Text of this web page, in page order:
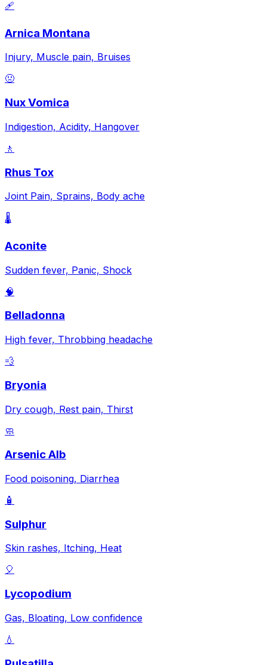
🩹
Arnica Montana
Injury, Muscle pain, Bruises
🤢
Nux Vomica
Indigestion, Acidity, Hangover
🚶
Rhus Tox
Joint Pain, Sprains, Body ache
🌡️
Aconite
Sudden fever, Panic, Shock
🧠
Belladonna
High fever, Throbbing headache
💨
Bryonia
Dry cough, Rest pain, Thirst
🧼
Arsenic Alb
Food poisoning, Diarrhea
🧴
Sulphur
Skin rashes, Itching, Heat
🎈
Lycopodium
Gas, Bloating, Low confidence
💧